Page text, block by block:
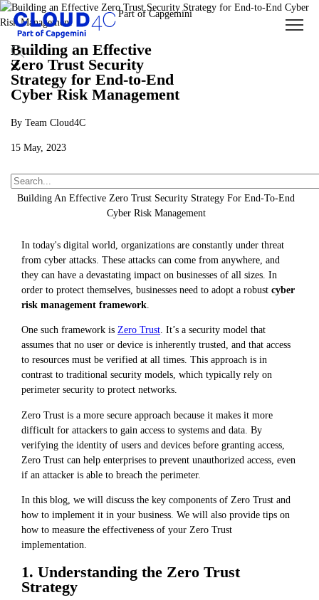
Building an Effective
Zero Trust Security
Strategy for End-to-End
Cyber Risk Management
By Team Cloud4C
15 May, 2023
Building An Effective Zero Trust Security Strategy For End-To-End
Cyber Risk Management
In today's digital world, organizations are constantly under threat
from cyber attacks. These attacks can come from anywhere, and
they can have a devastating impact on businesses of all sizes. In
order to protect themselves, businesses need to adopt a robust cyber
risk management framework
One such framework is Zero Trust. It’s a security model that
assumes that no user or device is inherently trusted, and that access
to resources must be verified at all times. This approach is in
contrast to traditional security models, which typically rely on
perimeter security to protect networks.
Zero Trust is a more secure approach because it makes it more
difficult for attackers to gain access to systems and data. By
verifying the identity of users and devices before granting access,
Zero Trust can help enterprises to prevent unauthorized access, even
if an attacker is able to breach the perimeter.
In this blog, we will discuss the key components of Zero Trust and
how to implement it in your business. We will also provide tips on
how to measure the effectiveness of your Zero Trust
implementation.
1. Understanding the Zero Trust
Strategy